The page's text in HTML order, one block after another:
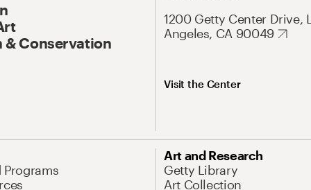
& Conservation
1200 Getty Center Drive,
Angeles, CA 90049
Visit the Center
Programs
Art and Research
Getty Library
Art Collection